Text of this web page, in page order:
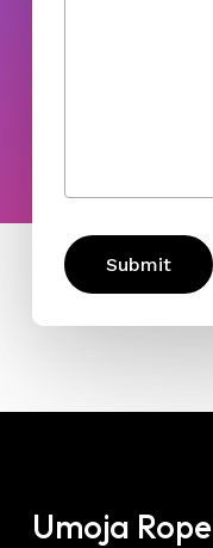
Umoja Rope